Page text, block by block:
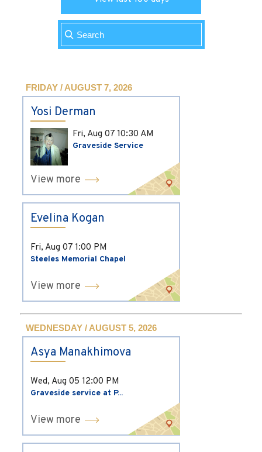
FRIDAY / AUGUST 7, 2026
Yosi Derman
Fri, Aug 07 10:30 AM
Graveside Service
View more
Evelina Kogan
Fri, Aug 07 1:00 PM
Steeles Memorial Chapel
View more
WEDNESDAY / AUGUST 5, 2026
Asya Manakhimova
Wed, Aug 05 12:00 PM
Graveside service at P...
View more